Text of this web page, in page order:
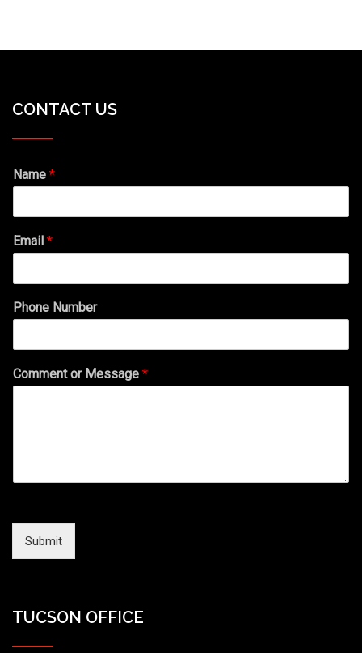
CONTACT US
Name *
Email *
Phone Number
Comment or Message *
Submit
TUCSON OFFICE